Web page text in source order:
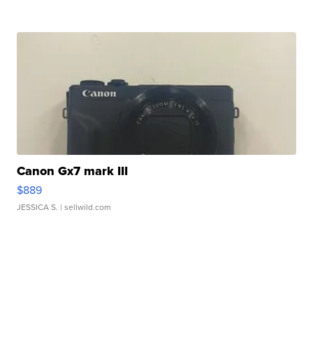
Canon Gx7 mark III
$889
JESSICA S. | sellwild.com